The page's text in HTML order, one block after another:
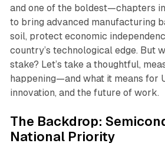
and one of the boldest—chapters
to bring advanced manufacturing
soil, protect economic
country’s technological edge. But
stake? Let’s take a thoughtful,
happening—and what it means for
innovation, and the future of work.
The Backdrop:
National Priority